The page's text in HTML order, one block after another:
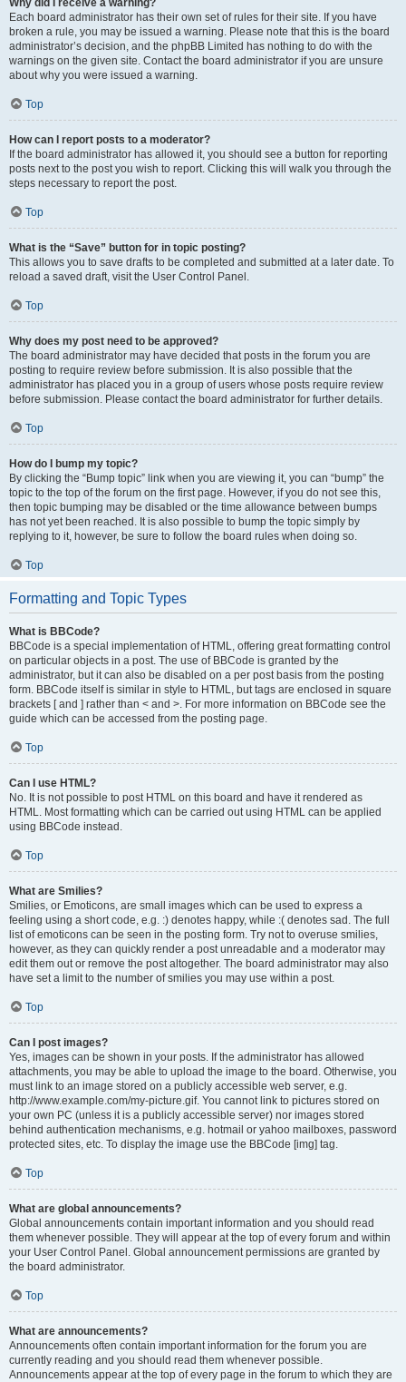
Why did I receive a warning?
Each board administrator has their own set of rules for their site. If you have
broken a rule, you may be issued a warning. Please note that this is the board
administrator’s decision, and the phpBB Limited has nothing to do with the
warnings on the given site. Contact the board administrator if you are unsure
about why you were issued a warning.
Top
How can I report posts to a moderator?
If the board administrator has allowed it, you should see a button for reporting
posts next to the post you wish to report. Clicking this will walk you through the
steps necessary to report the post.
Top
What is the “Save” button for in topic posting?
This allows you to save drafts to be completed and submitted at a later date. To
reload a saved draft, visit the User Control Panel.
Top
Why does my post need to be approved?
The board administrator may have decided that posts in the forum you are
posting to require review before submission. It is also possible that the
administrator has placed you in a group of users whose posts require review
before submission. Please contact the board administrator for further details.
Top
How do I bump my topic?
By clicking the “Bump topic” link when you are viewing it, you can “bump” the
topic to the top of the forum on the first page. However, if you do not see this,
then topic bumping may be disabled or the time allowance between bumps
has not yet been reached. It is also possible to bump the topic simply by
replying to it, however, be sure to follow the board rules when doing so.
Top
Formatting and Topic Types
What is BBCode?
BBCode is a special implementation of HTML, offering great formatting control
on particular objects in a post. The use of BBCode is granted by the
administrator, but it can also be disabled on a per post basis from the posting
form. BBCode itself is similar in style to HTML, but tags are enclosed in square
brackets [ and ] rather than < and >. For more information on BBCode see the
guide which can be accessed from the posting page.
Top
Can I use HTML?
No. It is not possible to post HTML on this board and have it rendered as
HTML. Most formatting which can be carried out using HTML can be applied
using BBCode instead.
Top
What are Smilies?
Smilies, or Emoticons, are small images which can be used to express a
feeling using a short code, e.g. :) denotes happy, while :( denotes sad. The full
list of emoticons can be seen in the posting form. Try not to overuse smilies,
however, as they can quickly render a post unreadable and a moderator may
edit them out or remove the post altogether. The board administrator may also
have set a limit to the number of smilies you may use within a post.
Top
Can I post images?
Yes, images can be shown in your posts. If the administrator has allowed
attachments, you may be able to upload the image to the board. Otherwise, you
must link to an image stored on a publicly accessible web server, e.g.
http://www.example.com/my-picture.gif. You cannot link to pictures stored on
your own PC (unless it is a publicly accessible server) nor images stored
behind authentication mechanisms, e.g. hotmail or yahoo mailboxes, password
protected sites, etc. To display the image use the BBCode [img] tag.
Top
What are global announcements?
Global announcements contain important information and you should read
them whenever possible. They will appear at the top of every forum and within
your User Control Panel. Global announcement permissions are granted by
the board administrator.
Top
What are announcements?
Announcements often contain important information for the forum you are
currently reading and you should read them whenever possible.
Announcements appear at the top of every page in the forum to which they are